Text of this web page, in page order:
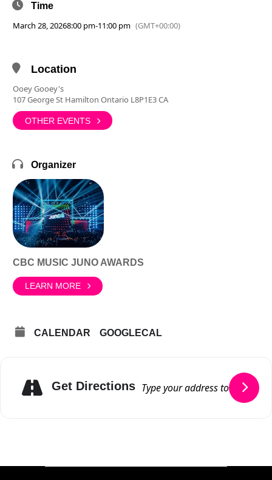
Time
March 28, 20268:00 pm-11:00 pm (GMT+00:00)
Location
Ooey Gooey's
107 George St Hamilton Ontario L8P1E3 CA
OTHER EVENTS
Organizer
CBC MUSIC JUNO AWARDS
LEARN MORE
CALENDAR GOOGLECAL
Get Directions